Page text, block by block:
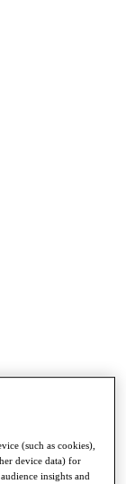
(such as cookies),
device data) for
insights and